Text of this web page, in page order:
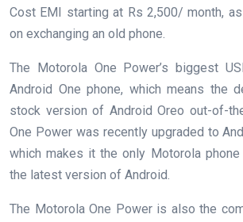
Cost EMI starting at Rs 2,500/ month,
on exchanging an old phone.
The Motorola One Power’s biggest
Android One phone, which means the
stock version of Android Oreo out-of-
One Power was recently upgraded to
which makes it the only Motorola
the latest version of Android.
The Motorola One Power is also the